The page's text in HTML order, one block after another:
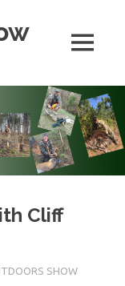
MENU
Cliff
SHOW